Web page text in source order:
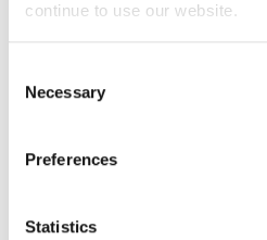
continue to use our website.
Selection
Necessary
Preferences
Statistics
User account
EV Make-
Network